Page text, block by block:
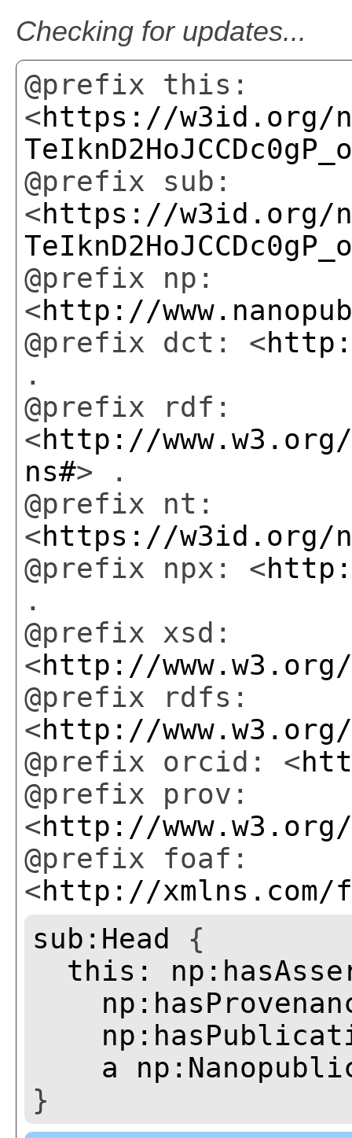
This is the latest version.
@prefix this:
<https://w3id.org/np/
@prefix sub:
<https://w3id.org/np/
@prefix np:
<http://
@prefix dct: <
.
@prefix rdf:
<http://
ns#> .
@prefix nt:
<https://w3id.org/
@prefix npx: <
.
@prefix xsd:
<http://www.w3.org/
@prefix rdfs:
<http://
@prefix orcid: <
@prefix prov:
<http://
@prefix foaf:
<http://
sub:Head {
this:
a
}